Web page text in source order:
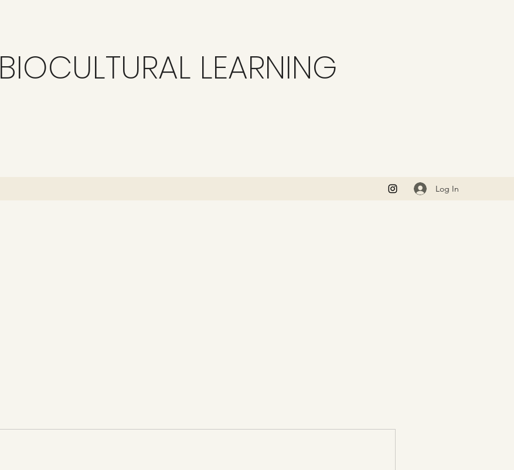
BIOCULTURAL LEARNING
Log In